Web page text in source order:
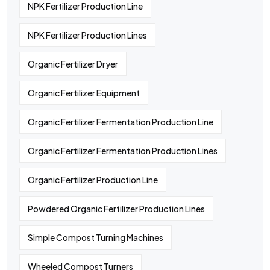
NPK Fertilizer Production Line
NPK Fertilizer Production Lines
Organic Fertilizer Dryer
Organic Fertilizer Equipment
Organic Fertilizer Fermentation Production Line
Organic Fertilizer Fermentation Production Lines
Organic Fertilizer Production Line
Powdered Organic Fertilizer Production Lines
Simple Compost Turning Machines
Wheeled Compost Turners